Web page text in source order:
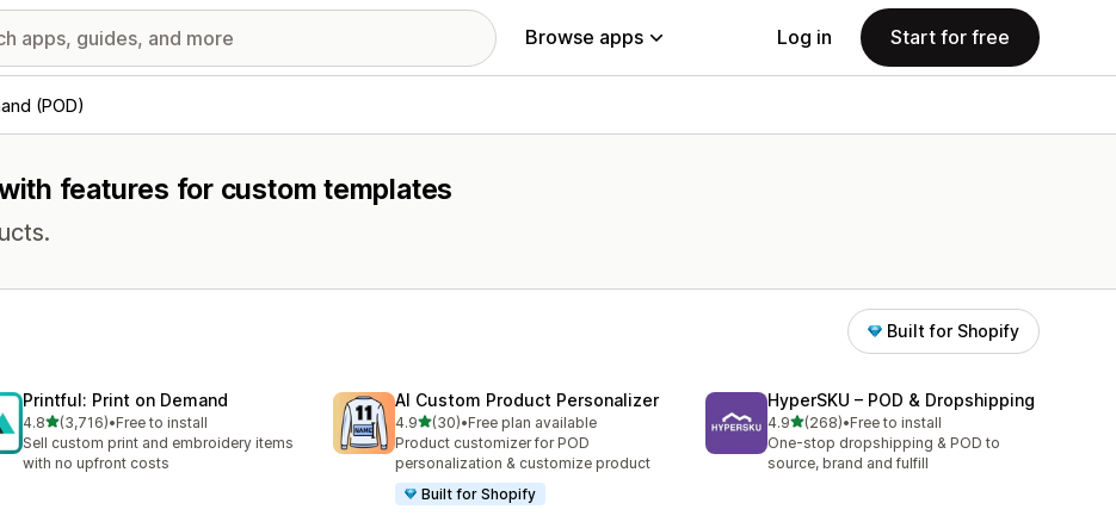
Browse apps Log in Start for free
(POD)
features for custom templates
Built for Shopify
Printful: Print on Demand
4.8out of 5 stars
(3,716)
3716 total reviews
•Free to install
Sell custom print and embroidery items
with no upfront costs
AI Custom Product Personalizer
4.9out of 5 stars
(30)
30 total reviews
•Free plan available
Product customizer for POD
personalization & customize product
Built for Shopify
HyperSKU – POD & Dropshipping
4.9out of 5 stars
(268)
268 total reviews
•Free to install
One-stop dropshipping & POD to
source, brand and fulfill